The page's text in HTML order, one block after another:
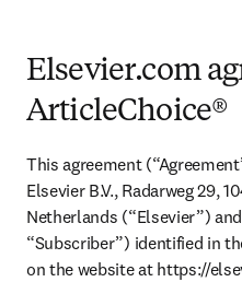
Elsevier.com
ArticleChoice®
This agreement
Elsevier B.V., Radarweg 29,
Netherlands (“Elsevier”)
“Subscriber”) identified in
on the website at https://